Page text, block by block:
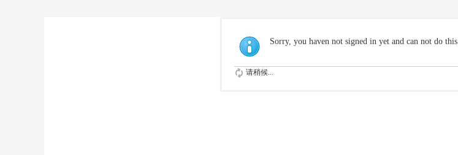
Sorry, you haven not signed in yet and can not do this
请稍候...